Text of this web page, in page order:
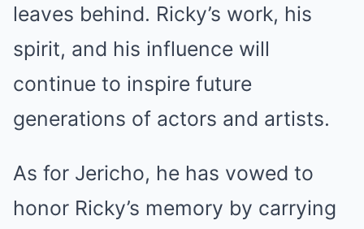
leaves behind. Ricky’s work, his
spirit, and his influence will
continue to inspire future
generations of actors and artists.
As for Jericho, he has vowed to
honor Ricky’s memory by carrying